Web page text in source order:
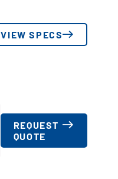
VIEW SPECS
REQUEST
QUOTE